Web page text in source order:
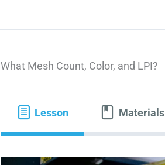
What Mesh Count, Color, and LPI?
Lesson Materials